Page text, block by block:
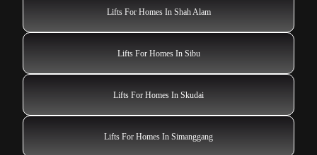
Lifts For Homes In Shah Alam
Lifts For Homes In Sibu
Lifts For Homes In Skudai
Lifts For Homes In Simanggang